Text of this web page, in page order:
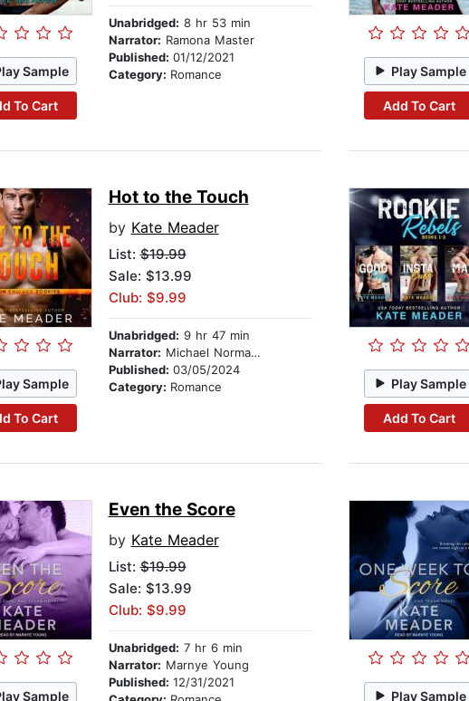
Sample
To Cart
Unabridged: 8 hr 53 min
Narrator: Ramona Master
Published: 01/12/2021
Category: Romance Play Sample
Add To Cart
Sample
To Cart
Hot to the Touch
by Kate Meader
List:$19.99
Sale: $13.99
Club: $9.99
Unabridged: 9 hr 47 min
Narrator: Michael Norman Johnson
Published: 03/05/2024
Category: Romance Play Sample
Add To Cart
Sample
Even the Score
by Kate Meader
List:$19.99
Sale: $13.99
Club: $9.99
Unabridged: 7 hr 6 min
Narrator: Marnye Young
Published: 12/31/2021
Play Sample